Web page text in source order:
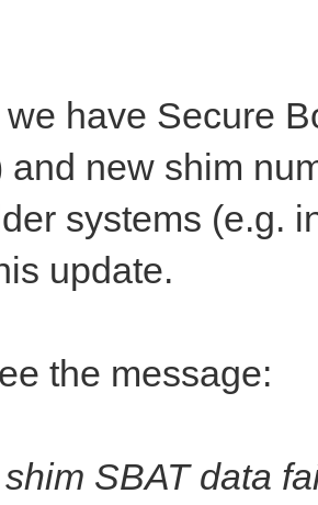
have Secure
and new shim
systems (e.g.
update.
the message:
SBAT data